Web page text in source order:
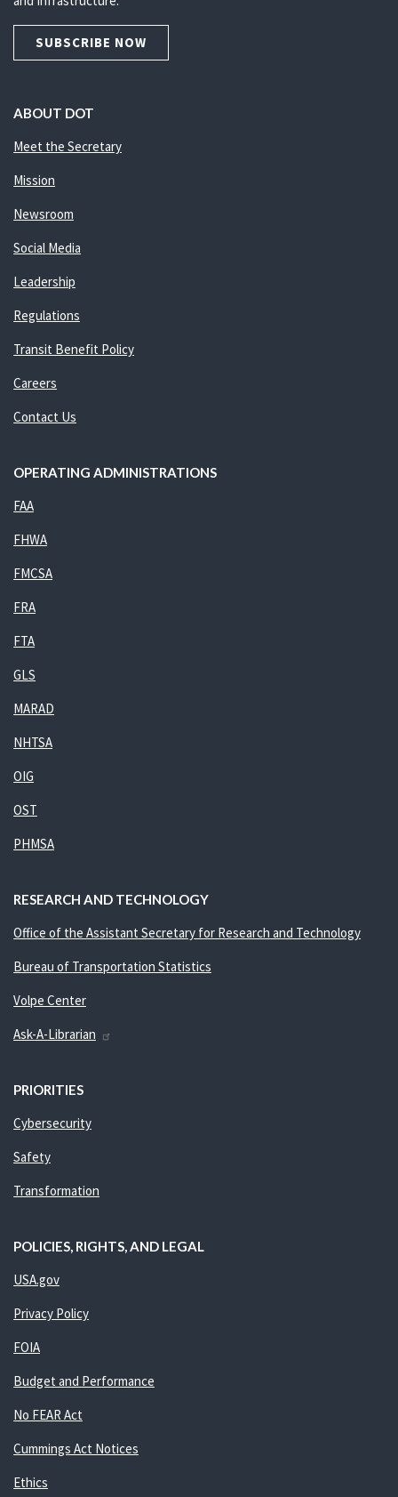
SUBSCRIBE NOW
ABOUT DOT
Meet the Secretary
Mission
Newsroom
Social Media
Leadership
Regulations
Transit Benefit Policy
Careers
Contact Us
OPERATING ADMINISTRATIONS
FAA
FHWA
FMCSA
FRA
FTA
GLS
MARAD
NHTSA
OIG
OST
PHMSA
RESEARCH AND TECHNOLOGY
Office of the Assistant Secretary for Research and Technology
Bureau of Transportation Statistics
Volpe Center
Ask-A-Librarian
PRIORITIES
Cybersecurity
Safety
Transformation
POLICIES, RIGHTS, AND LEGAL
USA.gov
Privacy Policy
FOIA
Budget and Performance
No FEAR Act
Cummings Act Notices
Ethics